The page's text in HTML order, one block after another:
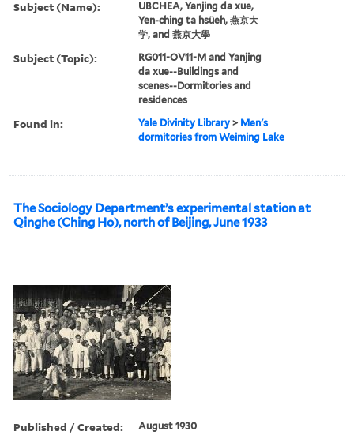
Subject (Name):
UBCHEA, Yanjing da xue,
Yen-ching ta hsüeh, 燕京大
学, and 燕京大學
Subject (Topic):
RG011-OV11-M and Yanjing
da xue--Buildings and
scenes--Dormitories and
residences
Found in: Yale Divinity Library > Men's
dormitories from Weiming Lake
The Sociology Department’s experimental station at
Qinghe (Ching Ho), north of Beijing, June 1933
Published / Created: August 1930